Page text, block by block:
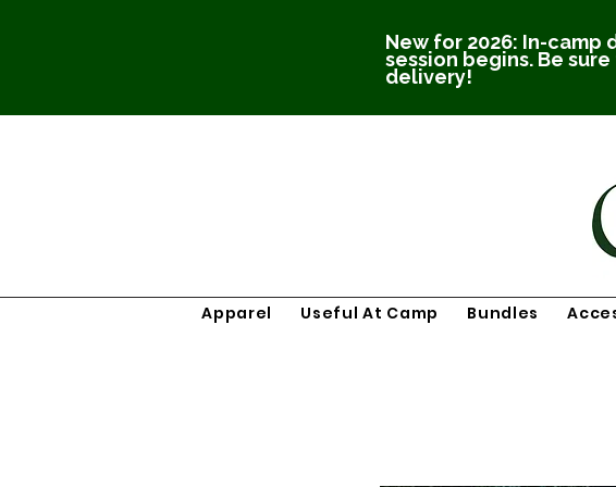
New for 2026: In-camp
session begins. Be
delivery!
Apparel Useful At Camp Bundles